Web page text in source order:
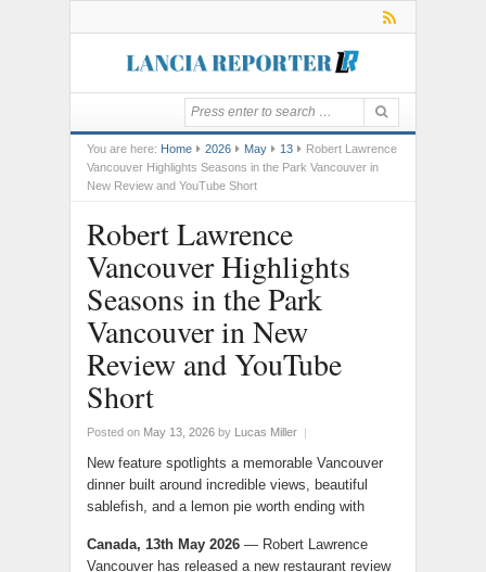
You are here: Home 2026 May 13
Robert Lawrence
Vancouver Highlights Seasons in the Park Vancouver in
New Review and YouTube Short
Robert Lawrence
Vancouver Highlights
Seasons in the Park
Vancouver in New
Review and YouTube
Short
Posted on May 13, 2026 by Lucas Miller |
New feature spotlights a memorable Vancouver
dinner built around incredible views, beautiful
sablefish, and a lemon pie worth ending with
Canada, 13th May 2026 — Robert Lawrence
Vancouver has released a new restaurant review